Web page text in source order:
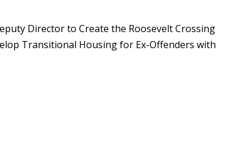
Director to Create the Roosevelt Crossing
Transitional Housing for Ex-Offenders with